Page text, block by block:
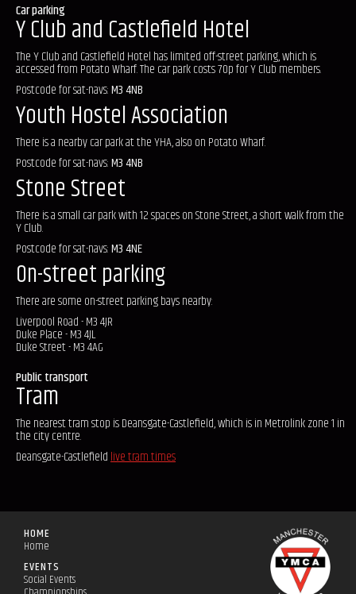
Car parking
Y Club and Castlefield Hotel
The Y Club and Castlefield Hotel has limited off-street parking, which is
accessed from Potato Wharf. The car park costs 70p for Y Club members.
Postcode for sat-navs:M3 4NB
Youth Hostel Association
There is a nearby car park at the YHA, also on Potato Wharf.
Postcode for sat-navs:M3 4NB
Stone Street
There is a small car park with 12 spaces on Stone Street, a short walk from the
Y Club.
Postcode for sat-navs:M3 4NE
On-street parking
There are some on-street parking bays nearby:
Liverpool Road - M3 4JR
Duke Place - M3 4JL
Duke Street - M3 4AG
Public transport
Tram
The nearest tram stop is Deansgate-Castlefield, which is in Metrolink zone 1 in
the city centre.
Deansgate-Castlefieldlive tram times
HOME
Home
EVENTS
Social Events